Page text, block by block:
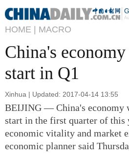
HOME | MACRO
China's
start in Q1
Xinhua | Updated: 2017-04-14 13:55
BEIJING — China's economy
start in the first quarter of this
economic vitality and market
economic planner said